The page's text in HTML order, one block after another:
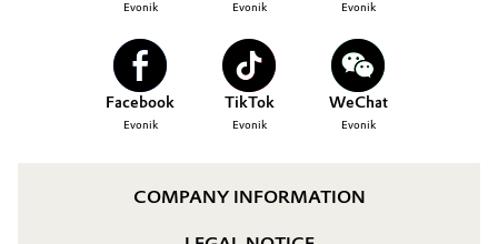
Evonik Evonik Evonik
Facebook
Evonik
TikTok
Evonik
WeChat
Evonik
COMPANY INFORMATION